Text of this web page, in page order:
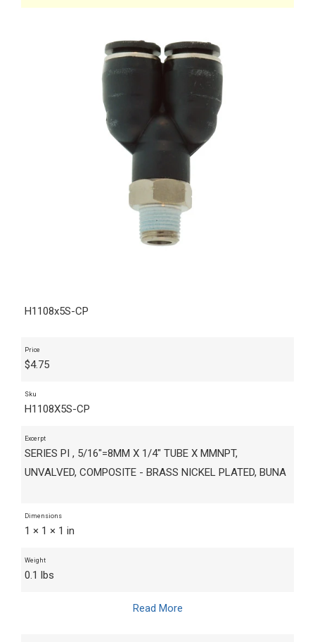
H1108x5S-CP
Price
$4.75
Sku
H1108X5S-CP
Excerpt
SERIES PI , 5/16"=8MM X 1/4" TUBE X MMNPT,
UNVALVED, COMPOSITE - BRASS NICKEL PLATED, BUNA
Dimensions
1 × 1 × 1 in
Weight
0.1 lbs
Read More